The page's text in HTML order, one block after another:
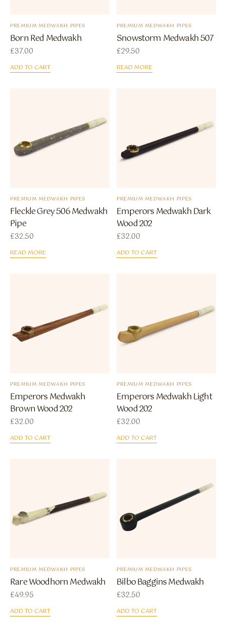
PREMIUM MEDWAKH PIPES
Born Red Medwakh
£37.00
ADD TO CART
PREMIUM MEDWAKH PIPES
Snowstorm Medwakh 507
£29.50
READ MORE
PREMIUM MEDWAKH PIPES
Fleckle Grey 506 Medwakh
Pipe
£32.50
READ MORE
PREMIUM MEDWAKH PIPES
Emperors Medwakh Dark
Wood 202
£32.00
ADD TO CART
PREMIUM MEDWAKH PIPES
Emperors Medwakh
Brown Wood 202
£32.00
ADD TO CART
PREMIUM MEDWAKH PIPES
Emperors Medwakh Light
Wood 202
£32.00
ADD TO CART
PREMIUM MEDWAKH PIPES
Rare Woodhorn Medwakh
£49.95
ADD TO CART
PREMIUM MEDWAKH PIPES
Bilbo Baggins Medwakh
£32.50
ADD TO CART